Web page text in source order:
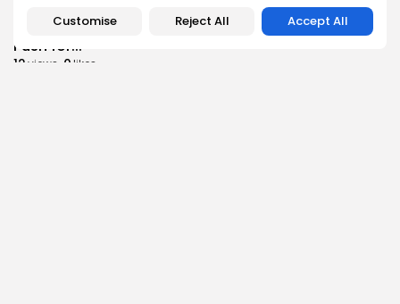
Customise Reject All Accept All
Tunisia’s 2027 Budget Blueprint: Comprehensive
Push for...
12views 0likes